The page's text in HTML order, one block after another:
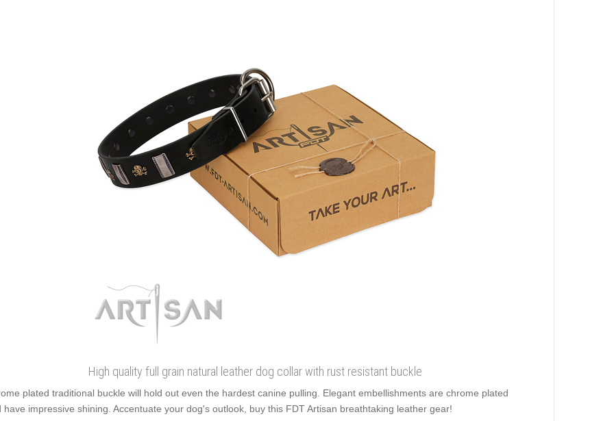
High quality full grain natural leather dog collar with rust resistant buckle
plated traditional buckle will hold out even the hardest canine pulling. Elegant embellishments are chrome plated
have impressive shining. Accentuate your dog's outlook, buy this FDT Artisan breathtaking leather gear!